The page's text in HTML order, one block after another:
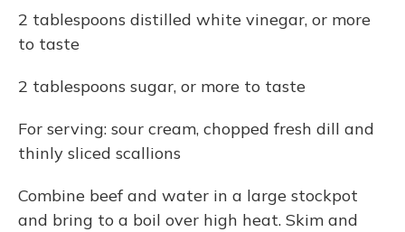
2 tablespoons distilled white vinegar, or more
to taste
2 tablespoons sugar, or more to taste
For serving: sour cream, chopped fresh dill and
thinly sliced scallions
Combine beef and water in a large stockpot
and bring to a boil over high heat. Skim and